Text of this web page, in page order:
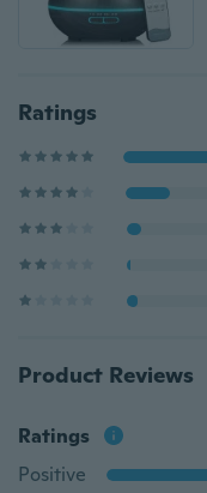
Ratings
Product Reviews
Ratings
Positive